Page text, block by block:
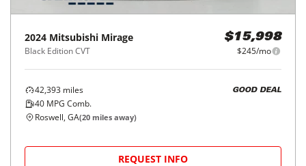
2024 Mitsubishi Mirage
Black Edition CVT
$15,998
$245/mo
42,393 miles
40 MPG Comb.
GOOD DEAL
Roswell, GA(20 miles away)
REQUEST INFO